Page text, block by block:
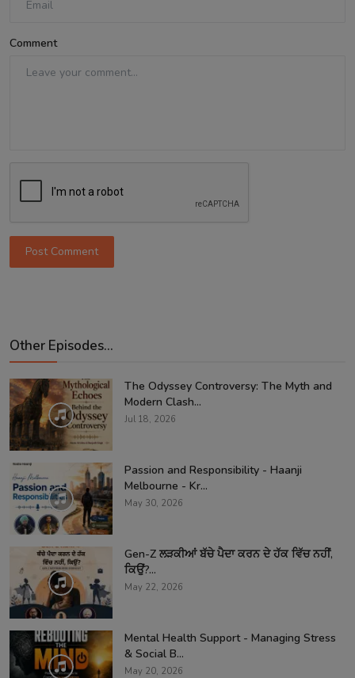
Comment
Post Comment
Other Episodes...
The Odyssey Controversy: The Myth and
Modern Clash...
Jul 18, 2026
Passion and Responsibility - Haanji
Melbourne - Kr...
May 30, 2026
Gen-Z ਲੜਕੀਆਂ ਬੱਚੇ ਪੈਦਾ ਕਰਨ ਦੇ ਹੱਕ ਵਿੱਚ ਨਹੀਂ,
ਕਿਉਂ?...
May 22, 2026
Mental Health Support - Managing Stress
& Social B...
May 20, 2026